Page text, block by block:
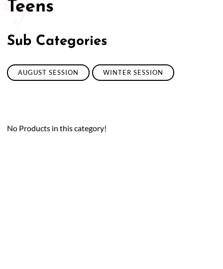
Teens
Sub Categories
AUGUST SESSION WINTER SESSION
No Products in this category!
50/50 Raffle for Education:
$17,500 Goal— Half Goes to the Winner!